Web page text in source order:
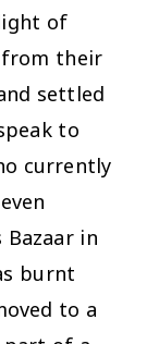
of
from their
settled
to
currently
Bazaar in
burnt
to a